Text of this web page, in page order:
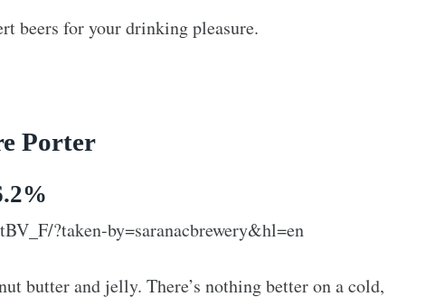
beers for your drinking pleasure.
Porter
?taken-by=saranacbrewery&hl=en
butter and jelly. There’s nothing better on a cold,